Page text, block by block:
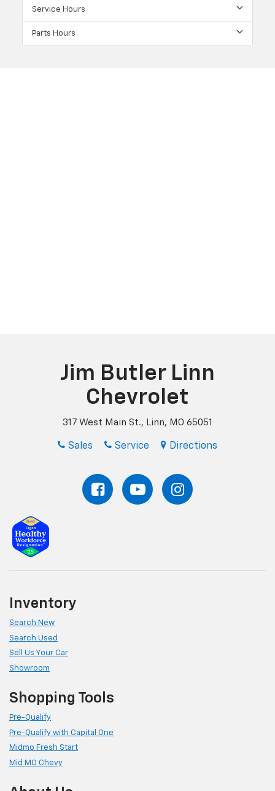
Service Hours
Parts Hours
Jim Butler Linn
Chevrolet
317 West Main St., Linn, MO 65051
Sales Service Directions
Inventory
Search New
Search Used
Sell Us Your Car
Showroom
Shopping Tools
Pre-Qualify
Pre-Qualify with Capital One
Midmo Fresh Start
Mid MO Chevy